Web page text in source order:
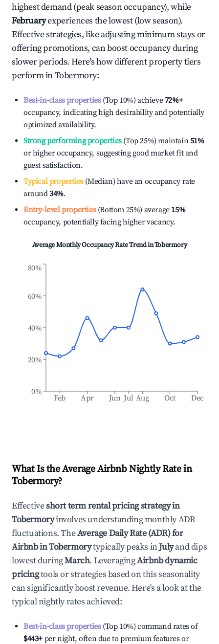
highest demand (peak season occupancy), while
Februaryexperiences the lowest (low season).
Effective strategies, like adjusting minimum stays or
offering promotions, can boost occupancy during
slower periods. Here's how different property tiers
perform inTobermory:
Best-in-class properties(Top 10%) achieve72%+
occupancy, indicating high desirability and potentially
optimized availability.
Strong performing properties(Top 25%) maintain51%
or higher occupancy, suggesting good market fit and
guest satisfaction.
Typical properties(Median) have an occupancy rate
around34%.
Entry-level properties(Bottom 25%) average 15%
occupancy, potentially facing higher vacancy.
Average Monthly Occupancy Rate Trend inTobermory
Feb Apr Jun Jul Aug Oct Dec
0%
20%
40%
60%
80%
What Is the Average Airbnb Nightly Rate in
Tobermory?
Effectiveshort term rental pricing strategy in
Tobermoryinvolves understanding monthly ADR
fluctuations. TheAverage Daily Rate (ADR) for
Airbnb inTobermorytypically peaks inJulyand dips
lowest duringMarch. LeveragingAirbnb dynamic
pricingtools or strategies based on this seasonality
can significantly boost revenue. Here's a look at the
typical nightly rates achieved:
Best-in-class properties(Top 10%) command rates of
$443+ per night, often due to premium features or